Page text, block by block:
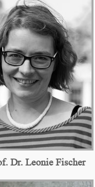
Dr. Leonie Fischer